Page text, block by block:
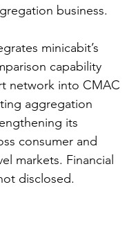
business.
minicabit’s
capability
network into CMAC
aggregation
its
consumer and
markets. Financial
disclosed.